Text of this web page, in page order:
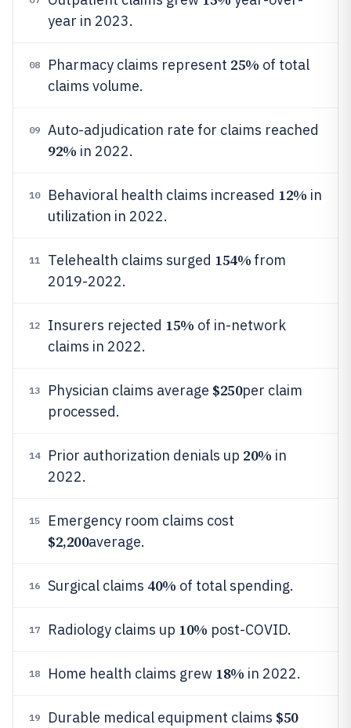
year in 2023.
08 Pharmacy claims represent 25% of total
claims volume.
09 Auto-adjudication rate for claims reached
92% in 2022.
10 Behavioral health claims increased 12% in
utilization in 2022.
11 Telehealth claims surged 154% from
2019-2022.
12 Insurers rejected 15% of in-network
claims in 2022.
13 Physician claims average $250per claim
processed.
14 Prior authorization denials up 20% in
2022.
15 Emergency room claims cost
$2,200average.
16 Surgical claims 40% of total spending.
17 Radiology claims up 10% post-COVID.
18 Home health claims grew 18% in 2022.
19 Durable medical equipment claims $50